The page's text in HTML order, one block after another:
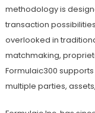
methodology is
transaction
overlooked in
matchmaking,
Formulaic300
multiple parties,